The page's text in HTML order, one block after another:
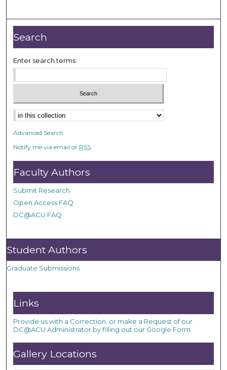
Search
Enter search terms:
Advanced Search
Notify me via email or RSS
Faculty Authors
Submit Research
Open Access FAQ
DC@ACU FAQ
Student Authors
Graduate Submissions
Links
Provide us with a Correction, or make a Request of our
DC@ACU Administrator by filling out our Google Form.
Gallery Locations